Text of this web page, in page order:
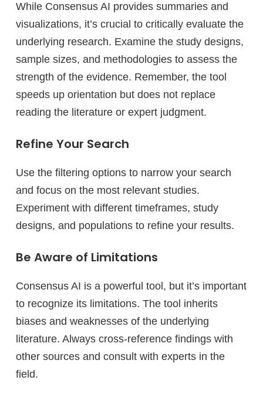
While Consensus AI provides summaries and
visualizations, it’s crucial to critically evaluate the
underlying research. Examine the study designs,
sample sizes, and methodologies to assess the
strength of the evidence. Remember, the tool
speeds up orientation but does not replace
reading the literature or expert judgment.
Refine Your Search
Use the filtering options to narrow your search
and focus on the most relevant studies.
Experiment with different timeframes, study
designs, and populations to refine your results.
Be Aware of Limitations
Consensus AI is a powerful tool, but it’s important
to recognize its limitations. The tool inherits
biases and weaknesses of the underlying
literature. Always cross-reference findings with
other sources and consult with experts in the
field.